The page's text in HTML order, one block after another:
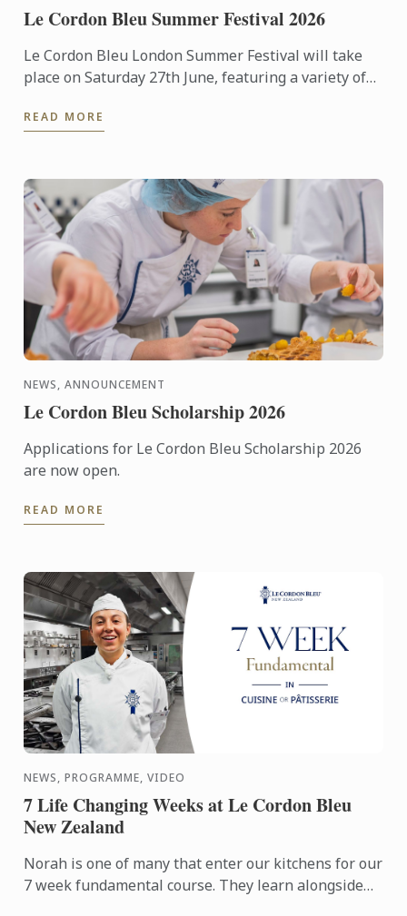
Le Cordon Bleu Summer Festival 2026
Le Cordon Bleu London Summer Festival will take
place on Saturday 27th June, featuring a variety of
culinary ...
READ MORE
NEWS, ANNOUNCEMENT
Le Cordon Bleu Scholarship 2026
Applications for Le Cordon Bleu Scholarship 2026
are now open.
READ MORE
NEWS, PROGRAMME, VIDEO
7 Life Changing Weeks at Le Cordon Bleu
New Zealand
Norah is one of many that enter our kitchens for our
7 week fundamental course. They learn alongside